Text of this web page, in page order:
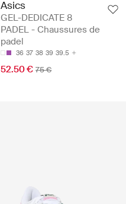
Asics
GEL-DEDICATE 8
PADEL - Chaussures de
padel
36 37 38 39 39.5
52.50 € 75 €